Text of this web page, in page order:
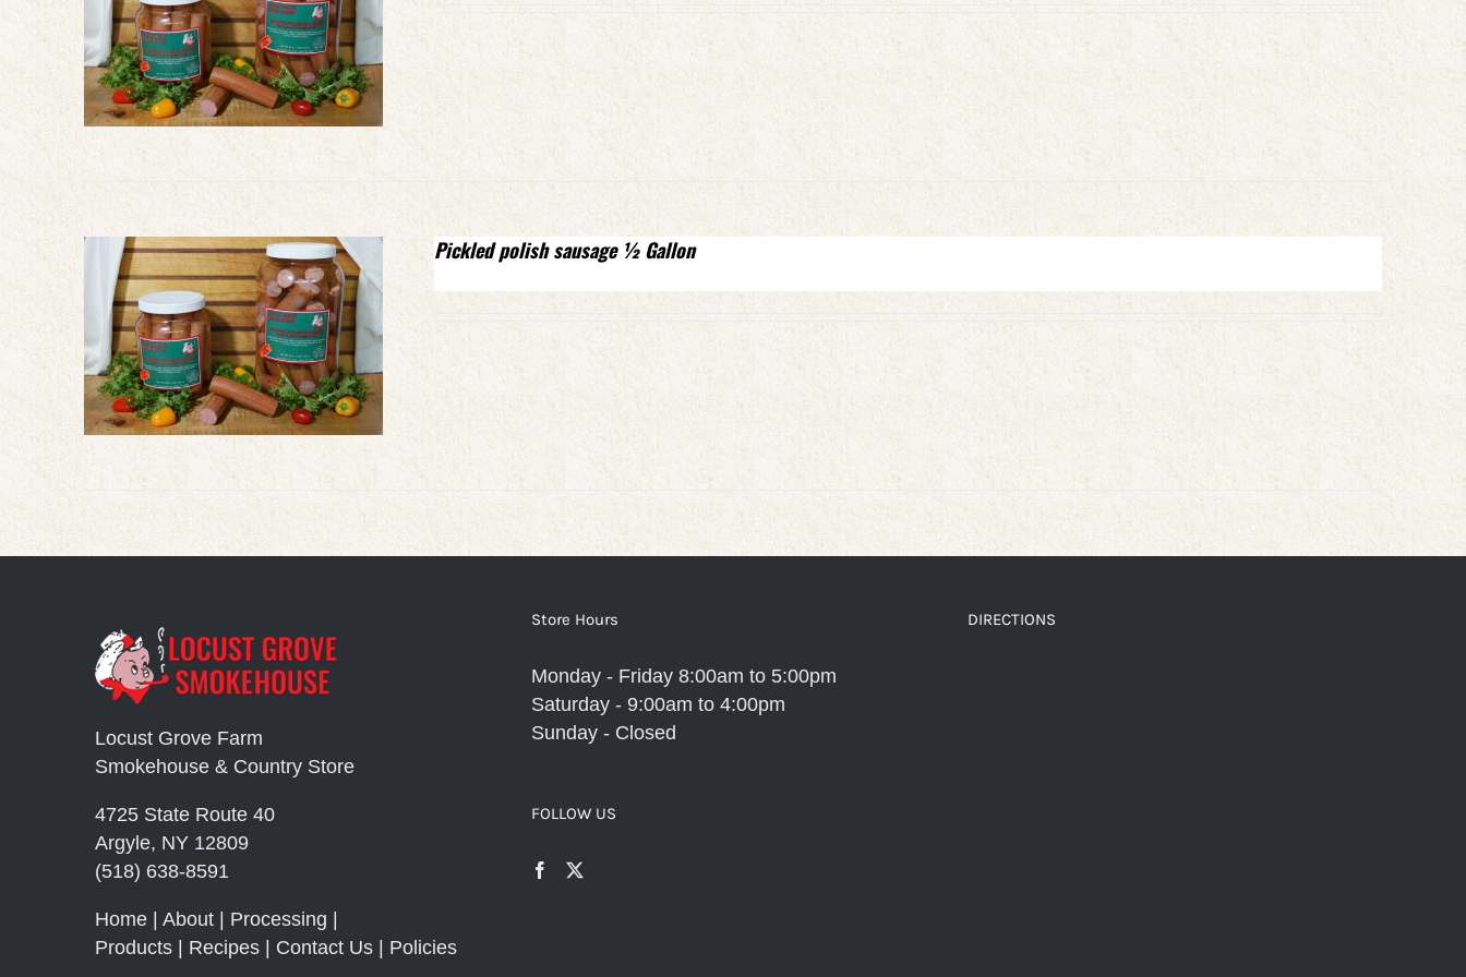
Pickled polish sausage ½ Gallon
Locust Grove Farm
Smokehouse & Country Store
4725 State Route 40
Argyle, NY 12809
(518) 638-8591
Home About Processing
Products
Recipes Contact Us Policies
Store Hours
Monday - Friday 8:00am to 5:00pm
Saturday - 9:00am to 4:00pm
Sunday - Closed
FOLLOW US
DIRECTIONS